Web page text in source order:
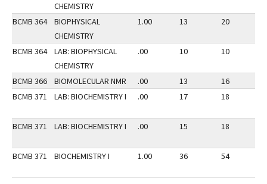
CHEMISTRY
BCMB 364
BIOPHYSICAL
CHEMISTRY
1.00 13 20
BCMB 364
LAB: BIOPHYSICAL
CHEMISTRY
.00 10 10
BCMB 366 BIOMOLECULAR NMR .00 13 16
BCMB 371
LAB: BIOCHEMISTRY I .00 17 18
BCMB 371 LAB: BIOCHEMISTRY I .00 15 18
BCMB 371 BIOCHEMISTRY I 1.00 36 54